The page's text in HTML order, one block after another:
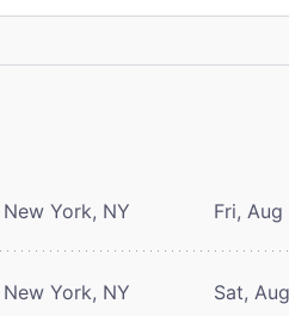
New York, NY Fri,
New York, NY Sat,